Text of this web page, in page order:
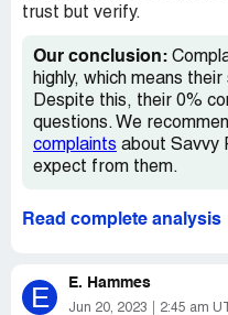
our frame wasn't quite up
foundation. Yeah, that
they mentioned this
happen, and we learned
make sure your frame is
purchase.
up feeling refreshed and
you the best sleep of
You won't regret it, my
trust but verify.
Our conclusion:
highly, which means
Despite this, their 0%
questions. We
complaints about Savvy
expect from them.
Read complete analysis
E E. Hammes
Jun 20, 2023 2:45 am